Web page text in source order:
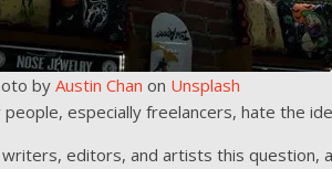
by Austin Chan on Unsplash
people, especially freelancers, hate the
writers, editors, and artists this question,